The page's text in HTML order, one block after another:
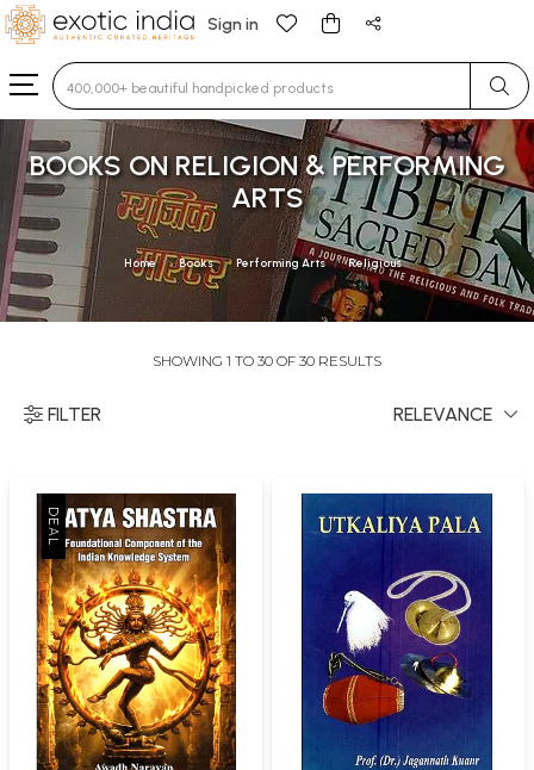
Sign in
Type 3 or more characters for results.
BOOKS ON RELIGION & PERFORMING
ARTS
Home Books Performing Arts Religious
SHOWING 1 TO 30 OF 30 RESULTS
FILTER RELEVANCE